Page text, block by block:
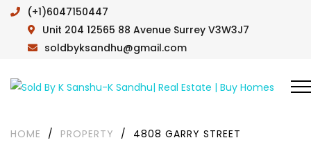
(+1)6047150447
Unit 204 12565 88 Avenue Surrey V3W3J7
soldbyksandhu@gmail.com
HOME / PROPERTY / 4808 GARRY STREET